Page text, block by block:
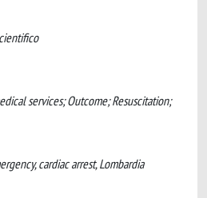
services; Outcome; Resuscitation;
cardiac arrest, Lombardia